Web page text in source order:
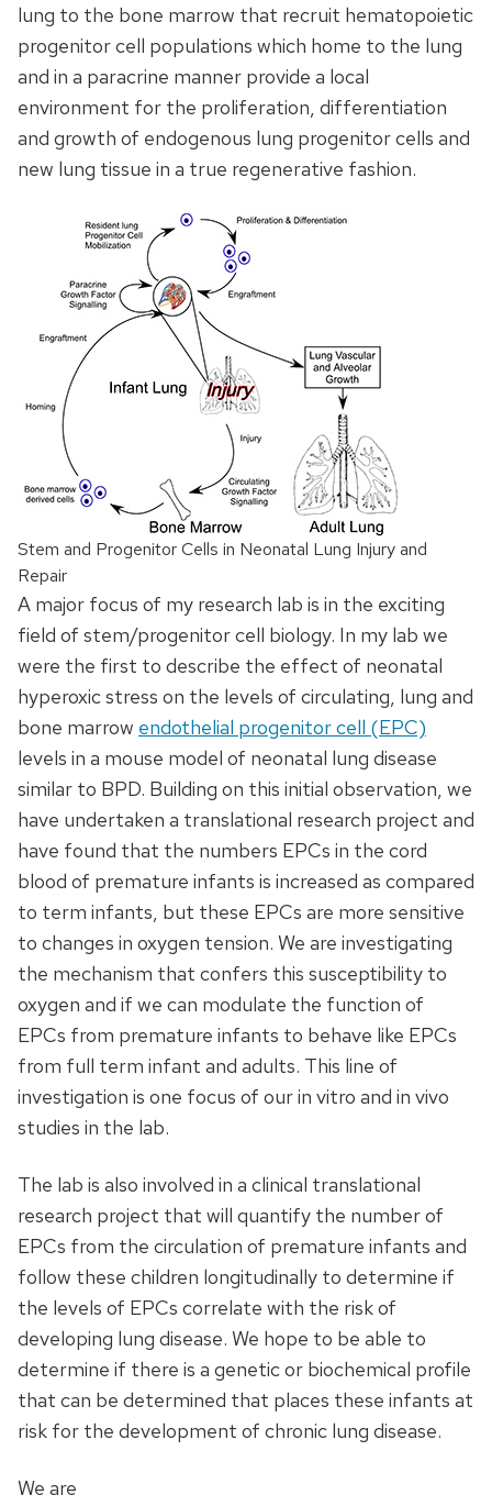
lung to the bone marrow that recruit hematopoietic
progenitor cell populations which home to the lung
and in a paracrine manner provide a local
environment for the proliferation, differentiation
and growth of endogenous lung progenitor cells and
new lung tissue in a true regenerative fashion.
Stem and Progenitor Cells in Neonatal Lung Injury and
Repair
A major focus of my research lab is in the exciting
field of stem/progenitor cell biology. In my lab we
were the first to describe the effect of neonatal
hyperoxic stress on the levels of circulating, lung and
bone marrow endothelial progenitor cell (EPC)
levels in a mouse model of neonatal lung disease
similar to BPD. Building on this initial observation, we
have undertaken a translational research project and
have found that the numbers EPCs in the cord
blood of premature infants is increased as compared
to term infants, but these EPCs are more sensitive
to changes in oxygen tension. We are investigating
the mechanism that confers this susceptibility to
oxygen and if we can modulate the function of
EPCs from premature infants to behave like EPCs
from full term infant and adults. This line of
investigation is one focus of our in vitro and in vivo
studies in the lab.
The lab is also involved in a clinical translational
research project that will quantify the number of
EPCs from the circulation of premature infants and
follow these children longitudinally to determine if
the levels of EPCs correlate with the risk of
developing lung disease. We hope to be able to
determine if there is a genetic or biochemical profile
that can be determined that places these infants at
risk for the development of chronic lung disease.
We are